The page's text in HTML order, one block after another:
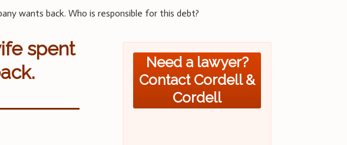
wants back. Who is responsible for this debt?
spent
Need a lawyer?
Contact Cordell &
Cordell